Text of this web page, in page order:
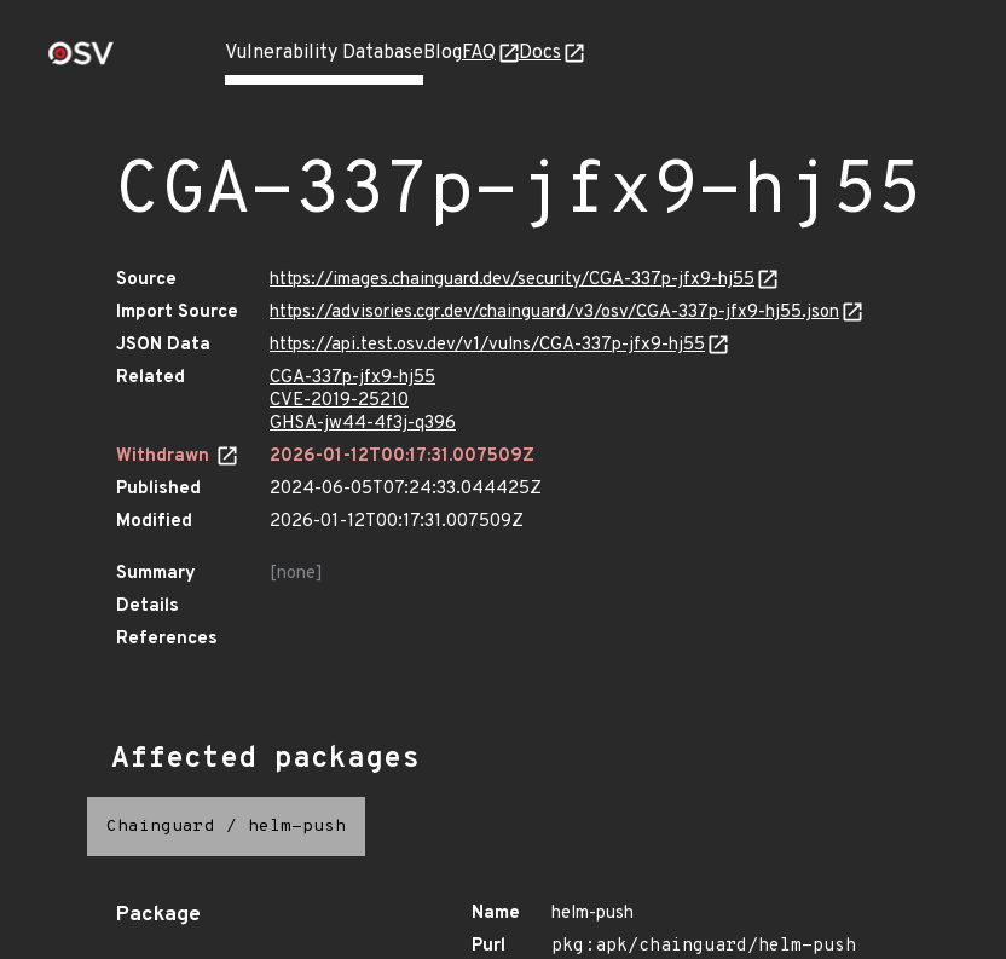
Vulnerability DatabaseBlogFAQ Docs
CGA-337p-jfx9-hj55
Source
https://images.chainguard.dev/security/CGA-337p-jfx9-hj55
Import Source
https://advisories.cgr.dev/chainguard/v3/osv/CGA-337p-jfx9-hj55.json
JSON Data
https://api.test.osv.dev/v1/vulns/CGA-337p-jfx9-hj55
Related
CGA-337p-jfx9-hj55
CVE-2019-25210
GHSA-jw44-4f3j-q396
Withdrawn
2026-01-12T00:17:31.007509Z
Published
2024-06-05T07:24:33.044425Z
Modified
2026-01-12T00:17:31.007509Z
Summary
[none]
Details
References
Affected packages
Chainguard / helm-push
Package Name
helm-push
Purl
pkg:apk/chainguard/helm-push